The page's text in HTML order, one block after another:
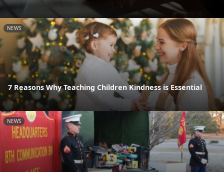
NEWS
7 Reasons Why Teaching Children Kindness is Essential
NEWS